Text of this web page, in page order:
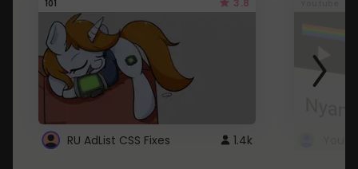
101 3.8
RU AdList CSS Fixes 1.4k